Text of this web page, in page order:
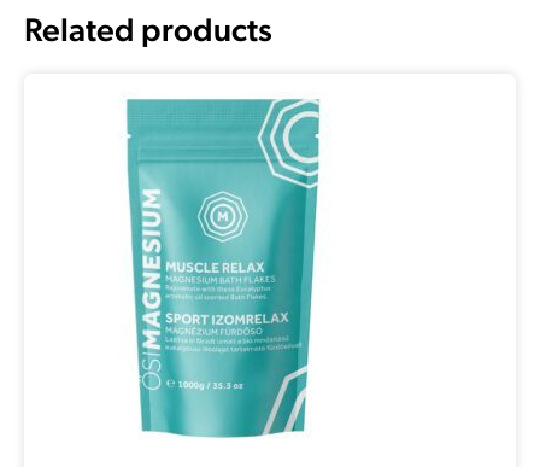
Related products